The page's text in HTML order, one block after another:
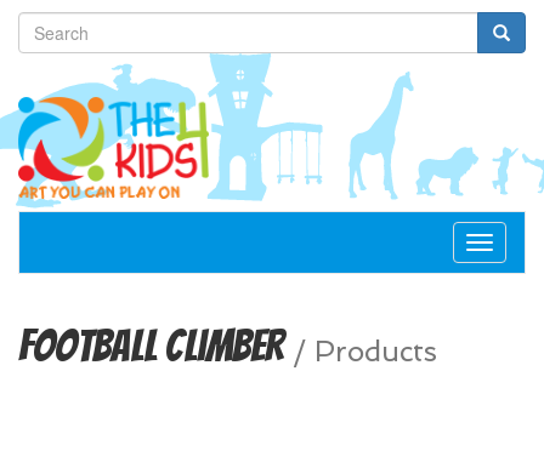
Toggle
Football Climber / Products